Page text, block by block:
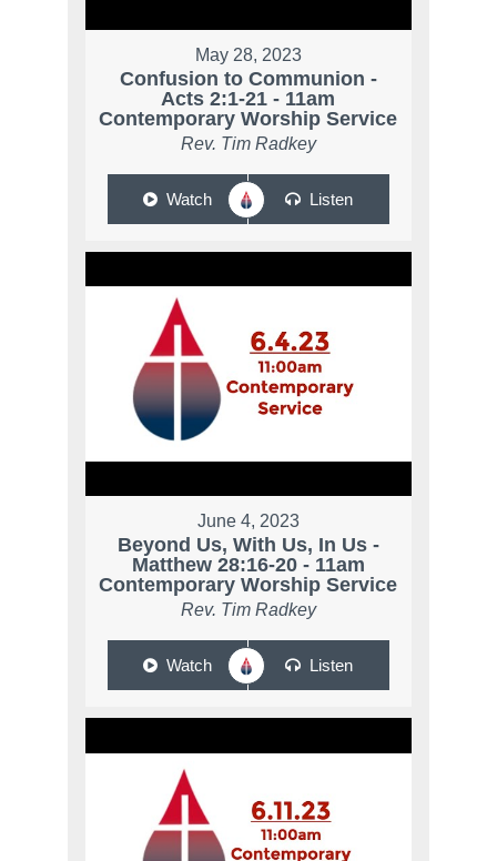
May 28, 2023
Confusion to Communion -
Acts 2:1-21 - 11am
Contemporary Worship Service
Rev. Tim Radkey
Watch Listen
June 4, 2023
Beyond Us, With Us, In Us -
Matthew 28:16-20 - 11am
Contemporary Worship Service
Rev. Tim Radkey
Watch Listen